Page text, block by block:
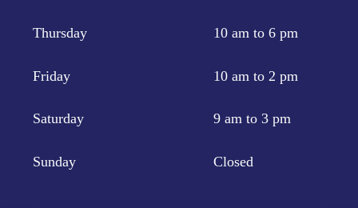
Thursday
Friday
Saturday
Sunday
10 am to 6 pm
10 am to 2 pm
9 am to 3 pm
Closed